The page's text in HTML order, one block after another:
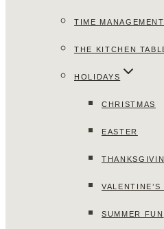
TIME MANAGEMENT
THE KITCHEN
HOLIDAYS
CHRISTMAS
EASTER
VALENTINE’S
SUMMER FUN